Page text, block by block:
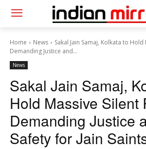
Home News
Sakal Jain Samaj, Kolkata to Hold
Demanding Justice and...
News
Sakal Jain Samaj,
Hold Massive Silent
Demanding Justice
Safety for Jain